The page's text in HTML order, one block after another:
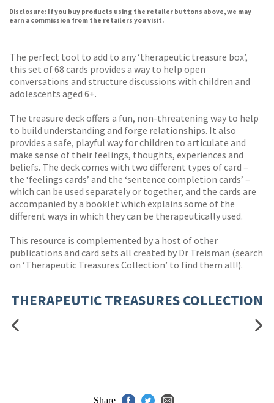
Disclosure: If you buy products using the retailer buttons above, we may
earn a commission from the retailers you visit.
The perfect tool to add to any ‘therapeutic treasure box’,
this set of 68 cards provides a way to help open
conversations and structure discussions with children and
adolescents aged 6+.
The treasure deck offers a fun, non-threatening way to help
to build understanding and forge relationships. It also
provides a safe, playful way for children to articulate and
make sense of their feelings, thoughts, experiences and
beliefs. The deck comes with two different types of card –
the ‘feelings cards’ and the ‘sentence completion cards’ –
which can be used separately or together, and the cards are
accompanied by a booklet which explains some of the
different ways in which they can be therapeutically used.
This resource is complemented by a host of other
publications and card sets all created by Dr Treisman (search
on ‘Therapeutic Treasures Collection’ to find them all!).
THERAPEUTIC TREASURES COLLECTION
Share